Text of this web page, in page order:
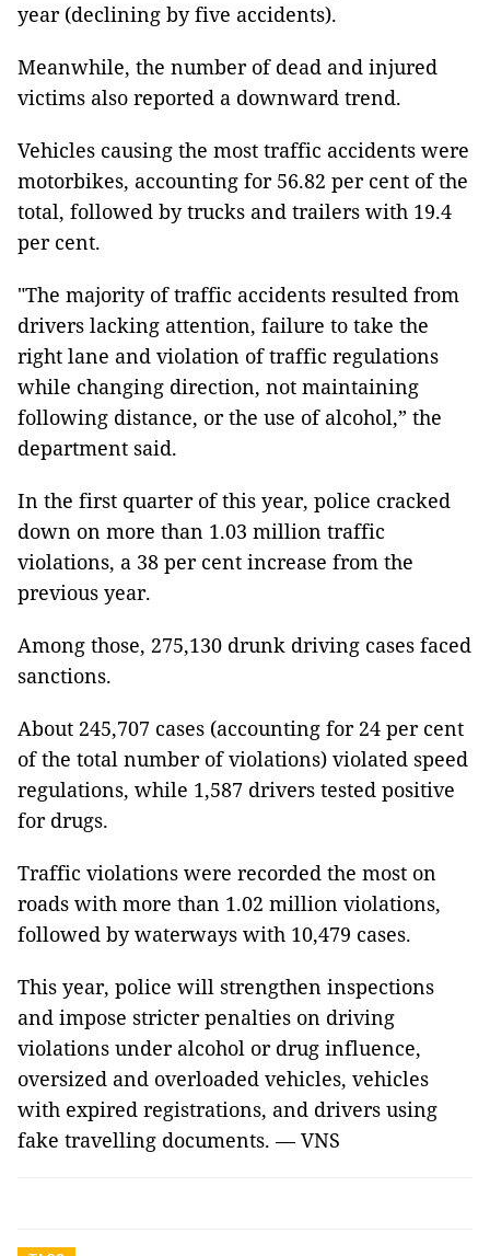
year (declining by five accidents).
Meanwhile, the number of dead and injured
victims also reported a downward trend.
Vehicles causing the most traffic accidents were
motorbikes, accounting for 56.82 per cent of the
total, followed by trucks and trailers with 19.4
per cent.
"The majority of traffic accidents resulted from
drivers lacking attention, failure to take the
right lane and violation of traffic regulations
while changing direction, not maintaining
following distance, or the use of alcohol,” the
department said.
In the first quarter of this year, police cracked
down on more than 1.03 million traffic
violations, a 38 per cent increase from the
previous year.
Among those, 275,130 drunk driving cases faced
sanctions.
About 245,707 cases (accounting for 24 per cent
of the total number of violations) violated speed
regulations, while 1,587 drivers tested positive
for drugs.
Traffic violations were recorded the most on
roads with more than 1.02 million violations,
followed by waterways with 10,479 cases.
This year, police will strengthen inspections
and impose stricter penalties on driving
violations under alcohol or drug influence,
oversized and overloaded vehicles, vehicles
with expired registrations, and drivers using
fake travelling documents. — VNS